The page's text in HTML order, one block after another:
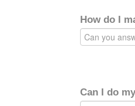
How do I
Can I do